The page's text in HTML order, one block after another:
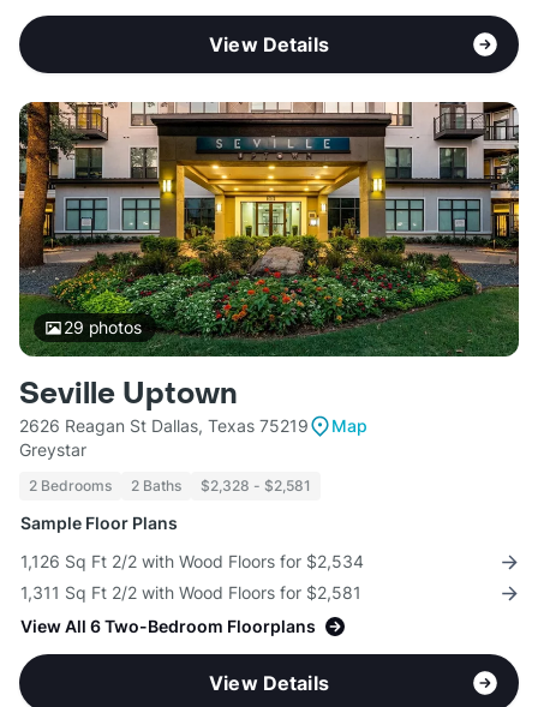
View Details
29 photos
Seville Uptown
2626 Reagan St Dallas, Texas 75219
Map
Greystar
2 Bedrooms 2 Baths $2,328 - $2,581
Sample Floor Plans
1,126 Sq Ft 2/2 with Wood Floors for $2,534
1,311 Sq Ft 2/2 with Wood Floors for $2,581
View All 6 Two-Bedroom Floorplans
View Details